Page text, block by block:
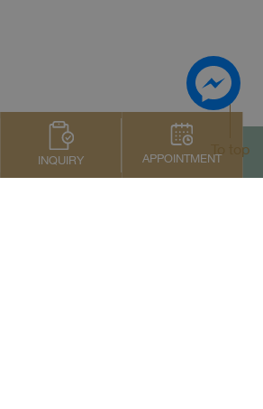
INQUIRY APPOINTMENT
To top